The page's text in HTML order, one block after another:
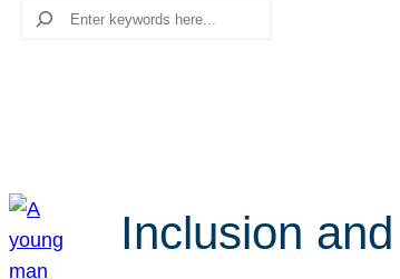
Search
Inclusion